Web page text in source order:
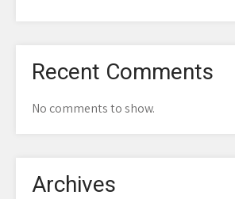
Recent Comments
No comments to show.
Archives